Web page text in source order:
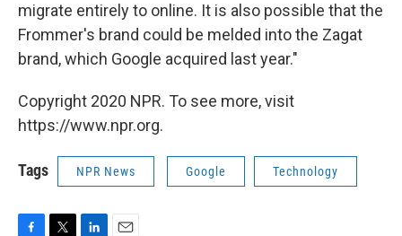
migrate entirely to online. It is also possible that the
Frommer's brand could be melded into the Zagat
brand, which Google acquired last year."
Copyright 2020 NPR. To see more, visit
https://www.npr.org.
Tags NPR News Google Technology